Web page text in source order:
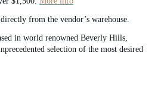
from the vendor’s warehouse.
in world renowned Beverly Hills,
selection of the most desired